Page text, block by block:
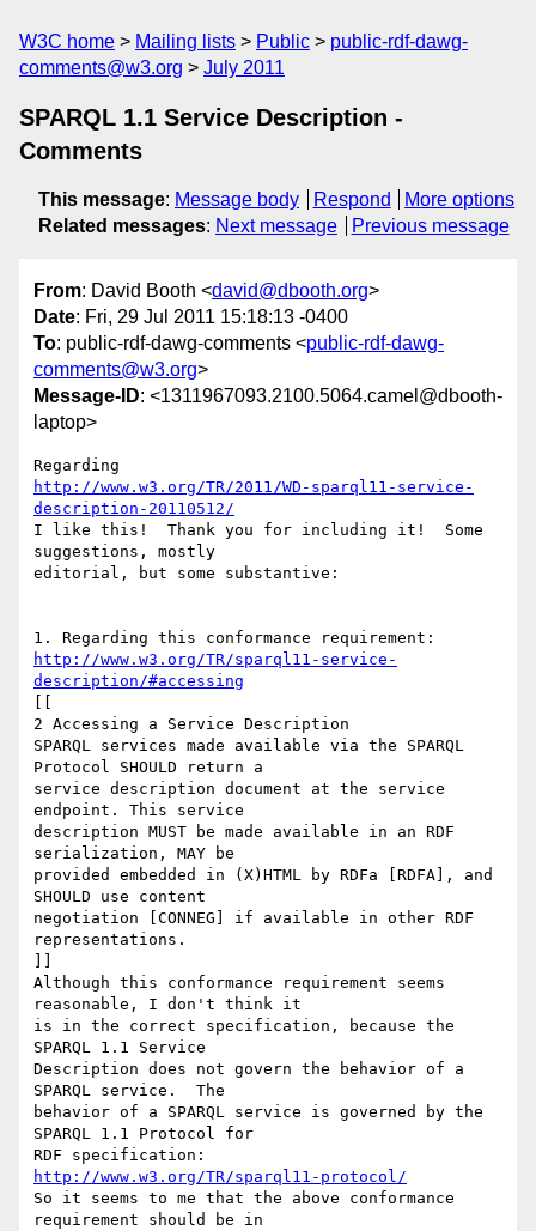
W3C home Mailing lists Public
public-rdf-dawg-
comments@w3.org
July 2011
SPARQL 1.1 Service Description -
Comments
This message: Message body Respond
More options
Related messages: Next message Previous message
From: David Booth <david@dbooth.org>
Date: Fri, 29 Jul 2011 15:18:13 -0400
To: public-rdf-dawg-comments <public-rdf-dawg-
comments@w3.org>
Message-ID: <1311967093.2100.5064.camel@dbooth-
laptop>
http://www.w3.org/TR/2011/WD-sparql11-service-
description-20110512/
I like this!  Thank you for including it!  Some
suggestions, mostly
editorial, but some substantive:
http://www.w3.org/TR/sparql11-service-
description/#accessing
2 Accessing a Service Description
SPARQL services made available via the SPARQL
Protocol SHOULD return a
service description document at the service
endpoint. This service
description MUST be made available in an RDF
serialization, MAY be
provided embedded in (X)HTML by RDFa [RDFA], and
SHOULD use content
negotiation [CONNEG] if available in other RDF
representations.
Although this conformance requirement seems
reasonable, I don't think it
is in the correct specification, because the
SPARQL 1.1 Service
Description does not govern the behavior of a
SPARQL service.  The
behavior of a SPARQL service is governed by the
SPARQL 1.1 Protocol for
http://www.w3.org/TR/sparql11-protocol/
So it seems to me that the above conformance
requirement should be in